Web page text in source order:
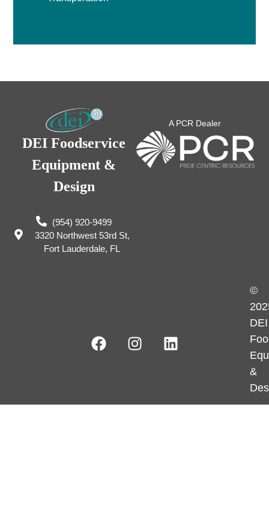
DEI Foodservice
Equipment &
Design
(954) 920-9499
3320 Northwest 53rd St,
Fort Lauderdale, FL
A PCR Dealer
©
DEI
&